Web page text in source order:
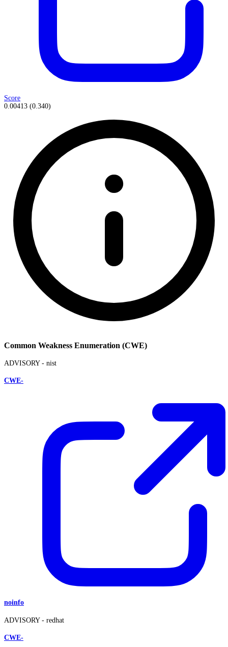
Score
0.00413 (0.340)
Common Weakness Enumeration (CWE)
ADVISORY - nist
CWE-
noinfo
ADVISORY - redhat
CWE-